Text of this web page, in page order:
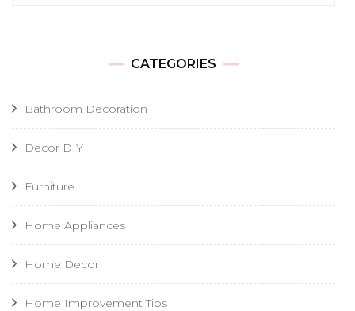
CATEGORIES
Bathroom Decoration
Decor DIY
Furniture
Home Appliances
Home Decor
Home Improvement Tips